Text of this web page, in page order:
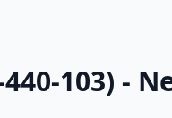
103) -